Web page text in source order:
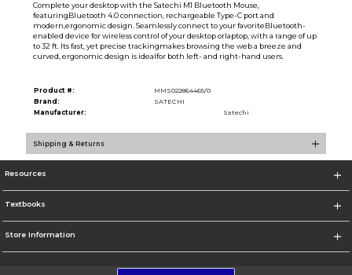
Complete your desktop with the Satechi M1 Bluetooth Mouse,
featuringBluetooth 4.0 connection, rechargeable Type-C port and
modern,ergonomic design. Seamlessly connect to your favoriteBluetooth-
enabled device for wireless control of your desktop orlaptop, with a range of up
to 32 ft. Its fast, yet precise trackingmakes browsing the web a breeze and
curved, ergonomic design is idealfor both left- and right-hand users.
Product #:
MMS022864465/0
Brand:
SATECHI
Manufacturer:
Satechi
Shipping & Returns
Resources
Textbooks
Store Information